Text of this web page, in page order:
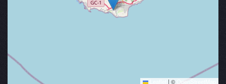
| © OpenStreetMap